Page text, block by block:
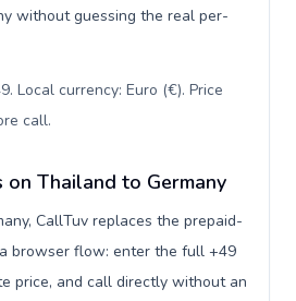
without guessing the real per-
Local currency: Euro (€). Price
call.
on Thailand to Germany
CallTuv replaces the prepaid-
browser flow: enter the full +49
price, and call directly without an